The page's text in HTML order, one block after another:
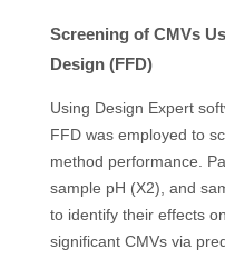
Screening of CMVs
Design (FFD)
Using Design Expert
FFD was employed to
method performance.
sample pH (X2), and
to identify their effects
significant CMVs via